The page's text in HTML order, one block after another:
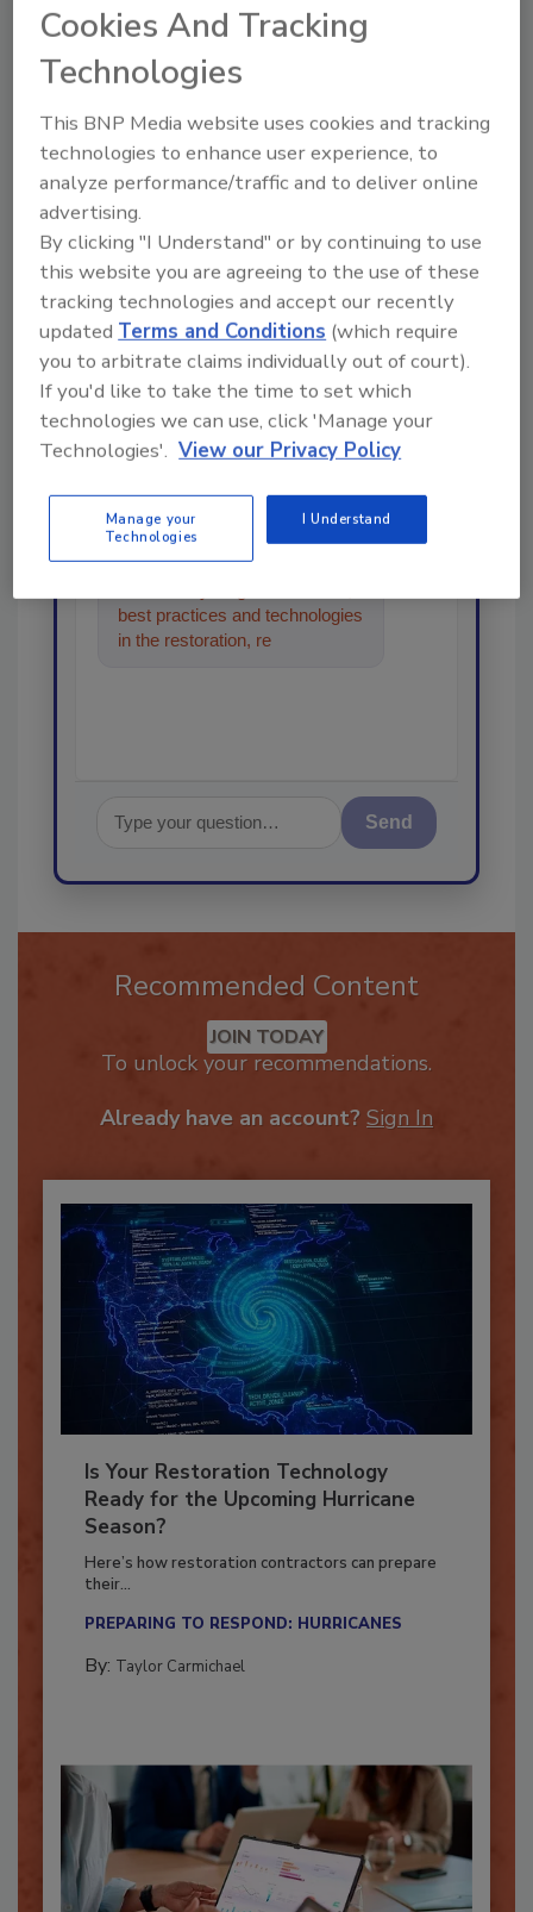
KEYWORDS: restoration management
Share This Story
Looking for a reprint of this article?
From high-res PDFs to custom plaques,
order your copy today!
Hi there. I'm Ask R&R. You can
best practices and technologies
in the restoration, remediation
Send
Recommended Content
JOIN TODAY
Is Your Restoration Technology
Ready for the Upcoming Hurricane
Season?
Here’s how restoration contractors can prepare
Cookies And Tracking
Technologies
This BNP Media website uses cookies and tracking
technologies to enhance user experience, to
analyze performance/traffic and to deliver online
advertising.
By clicking "I Understand" or by continuing to use
this website you are agreeing to the use of these
tracking technologies and accept our recently
updated Terms and Conditions (which require
you to arbitrate claims individually out of court).
If you'd like to take the time to set which
technologies we can use, click 'Manage your
Technologies'. View our Privacy Policy
Manage your
Technologies
I Understand